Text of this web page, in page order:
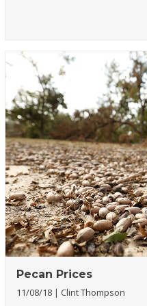
Pecan Prices
11/08/18 Clint Thompson